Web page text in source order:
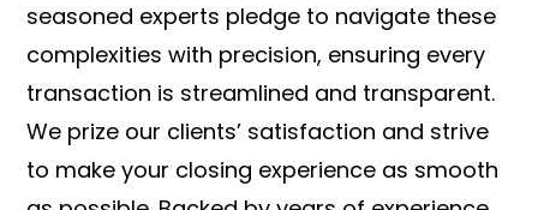
seasoned experts pledge to navigate these
complexities with precision, ensuring every
transaction is streamlined and transparent.
We prize our clients’ satisfaction and strive
to make your closing experience as smooth